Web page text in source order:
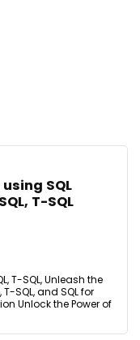
SQL
T-SQL
T-SQL, Unleash the
SQL, and SQL for
Unlock the Power of